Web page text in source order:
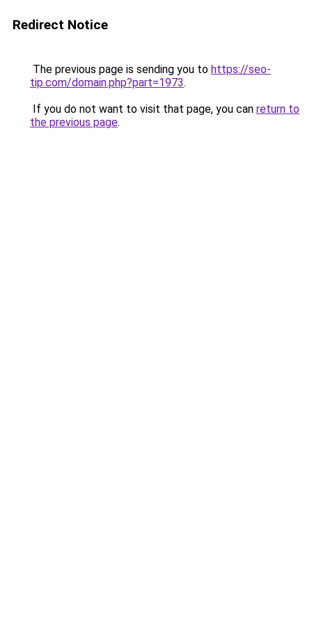
Redirect Notice
The previous page is sending you to https://seo-
tip.com/domain.php?part=1973.
If you do not want to visit that page, you can return to
the previous page.